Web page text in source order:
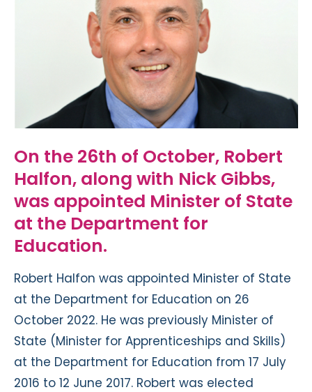
On the 26th of October, Robert
Halfon, along with Nick Gibbs,
was appointed Minister of State
at the Department for
Education.
Robert Halfon was appointed Minister of State
at the Department for Education on 26
October 2022. He was previously Minister of
State (Minister for Apprenticeships and Skills)
at the Department for Education from 17 July
2016 to 12 June 2017. Robert was elected